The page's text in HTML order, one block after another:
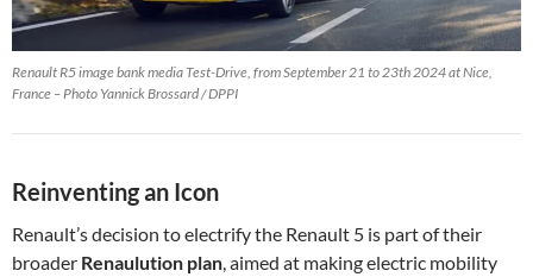
Renault R5 image bank media Test-Drive, from September 21 to 23th 2024 at Nice,
France – Photo Yannick Brossard / DPPI
Reinventing an Icon
Renault’s decision to electrify the Renault 5 is part of their
broader Renaulution plan, aimed at making electric mobility